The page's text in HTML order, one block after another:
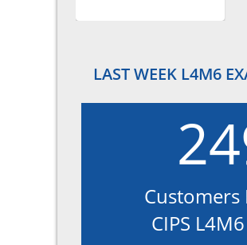
LAST WEEK L4M6
Customers
CIPS